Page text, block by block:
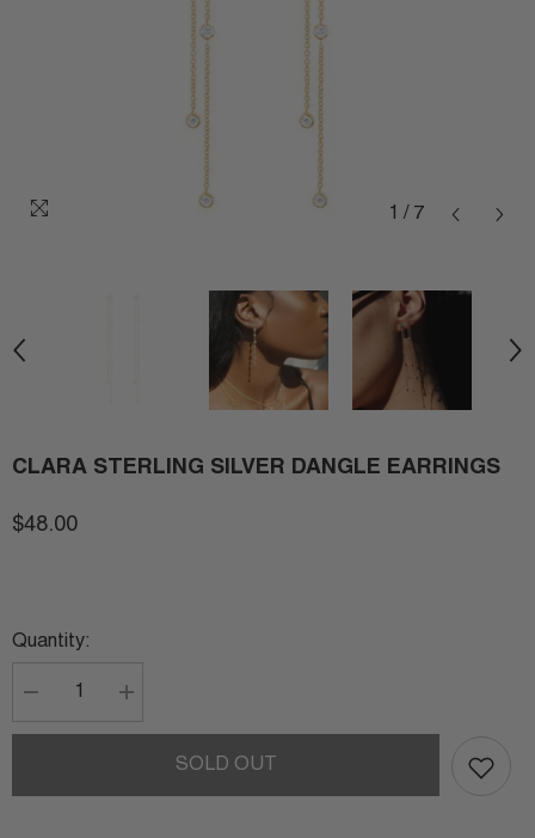
/ 7
CLARA STERLING SILVER DANGLE EARRINGS
$48.00
Quantity:
Decrease
for
Increase
for
STERLINGSOLD OUT